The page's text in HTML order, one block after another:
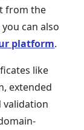
from the
you can also
platform.
like
extended
validation